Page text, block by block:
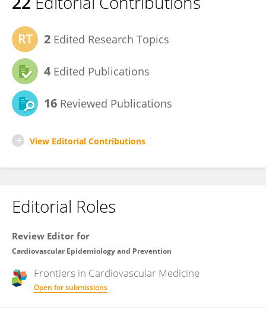
2 Edited Research Topics
4 Edited Publications
16 Reviewed Publications
View Editorial Contributions
Editorial Roles
Review Editor for
Cardiovascular Epidemiology and Prevention
Frontiers in Cardiovascular Medicine
Open for submissions